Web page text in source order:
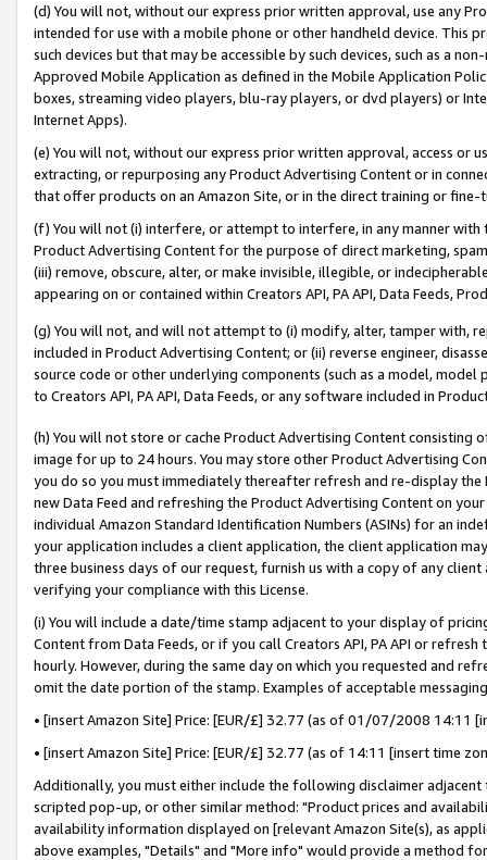
(d) You will not, without our express prior written approval, use any
intended for use with a mobile phone or other handheld device. This
such devices but that may be accessible by such devices, such as a
Approved Mobile Application as defined in the Mobile Application
boxes, streaming video players, blu-ray players, or dvd players) or
Internet Apps).
(e) You will not, without our express prior written approval, access or
extracting, or repurposing any Product Advertising Content or in
that offer products on an Amazon Site, or in the direct training or
(f) You will not (i) interfere, or attempt to interfere, in any manner
Product Advertising Content for the purpose of direct marketing,
(iii) remove, obscure, alter, or make invisible, illegible, or
appearing on or contained within Creators API, PA API, Data Feeds,
(g) You will not, and will not attempt to (i) modify, alter, tamper with,
included in Product Advertising Content; or (ii) reverse engineer,
source code or other underlying components (such as a model,
to Creators API, PA API, Data Feeds, or any software included in
(h) You will not store or cache Product Advertising Content
image for up to 24 hours. You may store other Product Advertising
you do so you must immediately thereafter refresh and re-display the
new Data Feed and refreshing the Product Advertising Content on
individual Amazon Standard Identification Numbers (ASINs) for an
your application includes a client application, the client application
three business days of our request, furnish us with a copy of any
verifying your compliance with this License.
(i) You will include a date/time stamp adjacent to your display of
Content from Data Feeds, or if you call Creators API, PA API or
hourly. However, during the same day on which you requested and
omit the date portion of the stamp. Examples of acceptable
• [insert Amazon Site] Price: [EUR/£] 32.77 (as of 01/07/2008 14:11
• [insert Amazon Site] Price: [EUR/£] 32.77 (as of 14:11 [insert time
Additionally, you must either include the following disclaimer
scripted pop-up, or other similar method: "Product prices and
availability information displayed on [relevant Amazon Site(s), as
above examples, "Details" and "More info" would provide a method